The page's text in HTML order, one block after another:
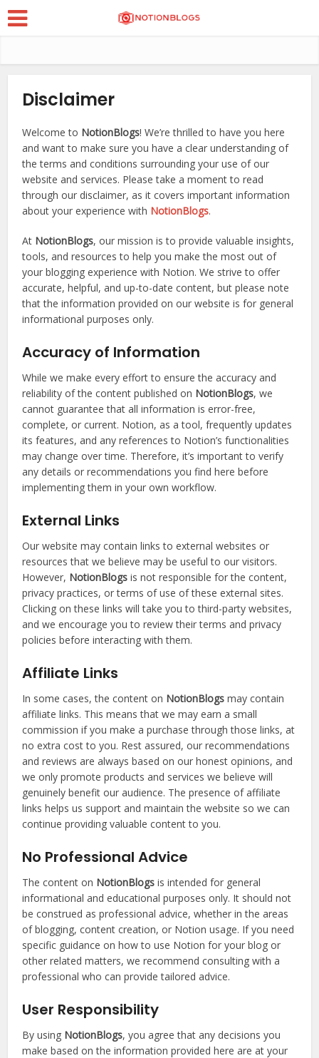
Disclaimer
Welcome to NotionBlogs! We’re thrilled to have you here
and want to make sure you have a clear understanding of
the terms and conditions surrounding your use of our
website and services. Please take a moment to read
through our disclaimer, as it covers important information
about your experience with NotionBlogs.
At NotionBlogs, our mission is to provide valuable insights,
tools, and resources to help you make the most out of
your blogging experience with Notion. We strive to offer
accurate, helpful, and up-to-date content, but please note
that the information provided on our website is for general
informational purposes only.
Accuracy of Information
While we make every effort to ensure the accuracy and
reliability of the content published on NotionBlogs, we
cannot guarantee that all information is error-free,
complete, or current. Notion, as a tool, frequently updates
its features, and any references to Notion’s functionalities
may change over time. Therefore, it’s important to verify
any details or recommendations you find here before
implementing them in your own workflow.
External Links
Our website may contain links to external websites or
resources that we believe may be useful to our visitors.
However, NotionBlogs is not responsible for the content,
privacy practices, or terms of use of these external sites.
Clicking on these links will take you to third-party websites,
and we encourage you to review their terms and privacy
policies before interacting with them.
Affiliate Links
In some cases, the content on NotionBlogs may contain
affiliate links. This means that we may earn a small
commission if you make a purchase through those links, at
no extra cost to you. Rest assured, our recommendations
and reviews are always based on our honest opinions, and
we only promote products and services we believe will
genuinely benefit our audience. The presence of affiliate
links helps us support and maintain the website so we can
continue providing valuable content to you.
No Professional Advice
The content on NotionBlogs is intended for general
informational and educational purposes only. It should not
be construed as professional advice, whether in the areas
of blogging, content creation, or Notion usage. If you need
specific guidance on how to use Notion for your blog or
other related matters, we recommend consulting with a
professional who can provide tailored advice.
User Responsibility
By using NotionBlogs, you agree that any decisions you
make based on the information provided here are at your